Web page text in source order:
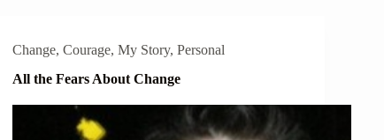
Change, Courage, My Story, Personal
All the Fears About Change